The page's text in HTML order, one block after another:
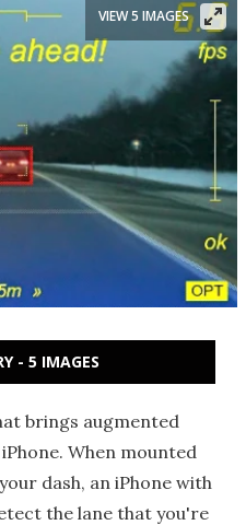
VIEW 5 IMAGES
- 5 IMAGES
brings augmented
When mounted
dash, an iPhone with
the lane that you're